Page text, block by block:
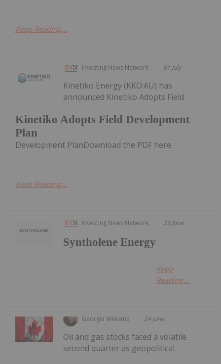
Keep Reading...
Investing News Network 01 July
Kinetiko Adopts Field Development
Plan
Kinetiko Energy (KKO:AU) has
announced Kinetiko Adopts Field
Development PlanDownload the PDF here.
Keep Reading...
Investing News Network 29 June
Syntholene Energy
Keep
Reading...
Georgia Williams 24 June
Oil and gas stocks faced a volatile
second quarter as geopolitical